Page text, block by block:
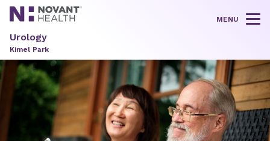
MENU
Urology
Kimel Park